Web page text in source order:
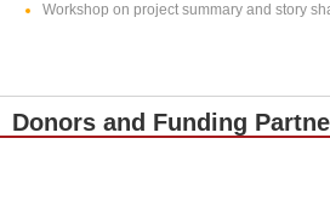
Workshop on project summary and story
Donors and Funding